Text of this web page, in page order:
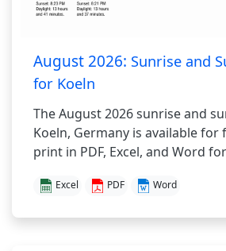
August 2026: Sunrise and
for Koeln
The August 2026 sunrise and
Koeln, Germany is available
print in PDF, Excel, and Word
Excel PDF Word